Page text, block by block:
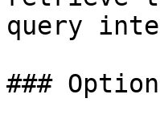
query
###